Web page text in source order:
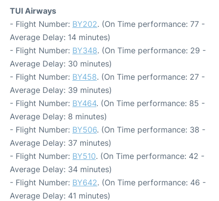
TUI Airways
- Flight Number: BY202. (On Time performance: 77 -
Average Delay: 14 minutes)
- Flight Number: BY348. (On Time performance: 29 -
Average Delay: 30 minutes)
- Flight Number: BY458. (On Time performance: 27 -
Average Delay: 39 minutes)
- Flight Number: BY464. (On Time performance: 85 -
Average Delay: 8 minutes)
- Flight Number: BY506. (On Time performance: 38 -
Average Delay: 37 minutes)
- Flight Number: BY510. (On Time performance: 42 -
Average Delay: 34 minutes)
- Flight Number: BY642. (On Time performance: 46 -
Average Delay: 41 minutes)